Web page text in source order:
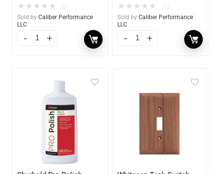
★ ★ ★ ★ ★
Sold by Caliber Performance
LLC
★ ★ ★ ★ ★
Sold by Caliber Performance
LLC